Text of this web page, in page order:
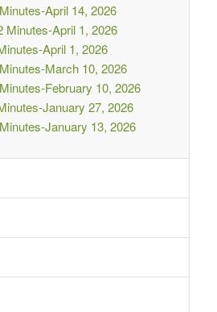
April 14, 2026
Minutes-April 1, 2026
April 1, 2026
March 10, 2026
February 10, 2026
January 27, 2026
January 13, 2026